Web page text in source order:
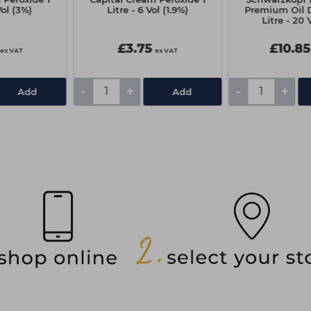
(3%)
ex VAT
Add
Litre - 6 Vol (1.9%)
£3.75 ex VAT
- + Add
Premium Oil
Litre - 20
£10.85
- +